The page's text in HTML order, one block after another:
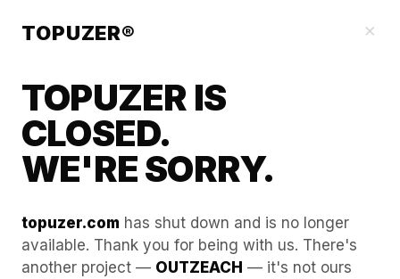
×
TOPUZER®
TOPUZER IS
CLOSED.
WE'RE SORRY.
topuzer.com has shut down and is no longer
available. Thank you for being with us. There's
another project — OUTZEACH — it's not ours